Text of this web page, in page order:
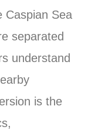
Caspian Sea
separated
understand
is the